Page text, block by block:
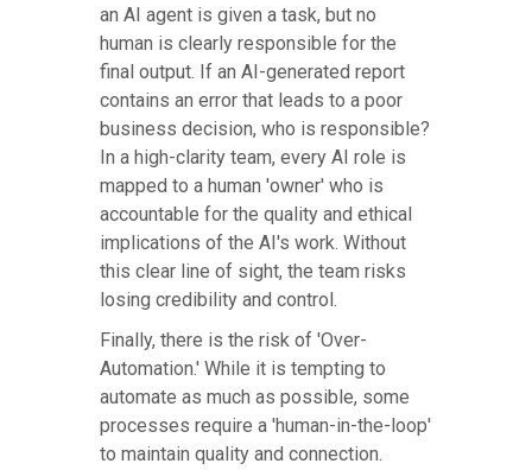
an AI agent is given a task, but no
human is clearly responsible for the
final output. If an AI-generated report
contains an error that leads to a poor
business decision, who is responsible?
In a high-clarity team, every AI role is
mapped to a human 'owner' who is
accountable for the quality and ethical
implications of the AI's work. Without
this clear line of sight, the team risks
losing credibility and control.
Finally, there is the risk of 'Over-
Automation.' While it is tempting to
automate as much as possible, some
processes require a 'human-in-the-loop'
to maintain quality and connection.